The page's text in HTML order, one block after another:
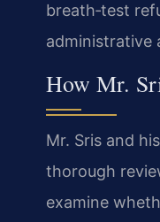
breath‑test
administrative
How Mr.
Mr. Sris and
thorough
examine